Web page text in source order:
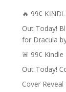
🔥 99¢
Out Today!
for Dracula
🚨 99¢ Kindle
Out Today!
Cover